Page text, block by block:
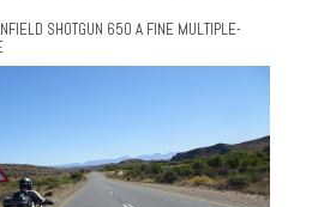
SHOTGUN 650 A FINE MULTIPLE-